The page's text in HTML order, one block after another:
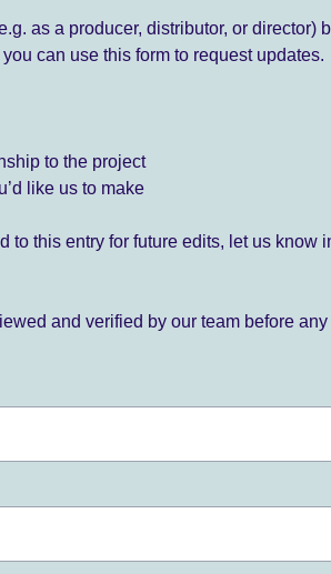
as a producer, distributor, or
can use this form to request updates.
to the project
like us to make
to this entry for future edits, let us
and verified by our team before